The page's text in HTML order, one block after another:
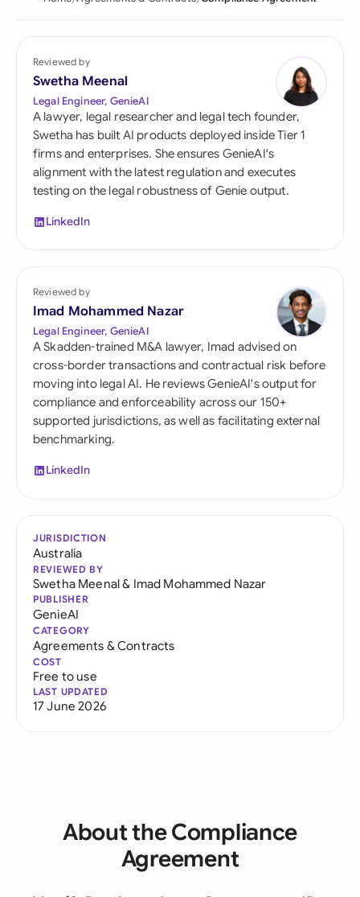
Reviewed by
Swetha Meenal
Legal Engineer, GenieAI
A lawyer, legal researcher and legal tech founder,
Swetha has built AI products deployed inside Tier 1
firms and enterprises. She ensures GenieAI's
alignment with the latest regulation and executes
testing on the legal robustness of Genie output.
LinkedIn
Reviewed by
Imad Mohammed Nazar
Legal Engineer, GenieAI
A Skadden-trained M&A lawyer, Imad advised on
cross-border transactions and contractual risk before
moving into legal AI. He reviews GenieAI's output for
compliance and enforceability across our 150+
supported jurisdictions, as well as facilitating external
benchmarking.
LinkedIn
JURISDICTION
Australia
REVIEWED BY
Swetha Meenal& Imad Mohammed Nazar
PUBLISHER
GenieAI
CATEGORY
Agreements & Contracts
COST
Free to use
LAST UPDATED
17 June 2026
About the Compliance
Agreement